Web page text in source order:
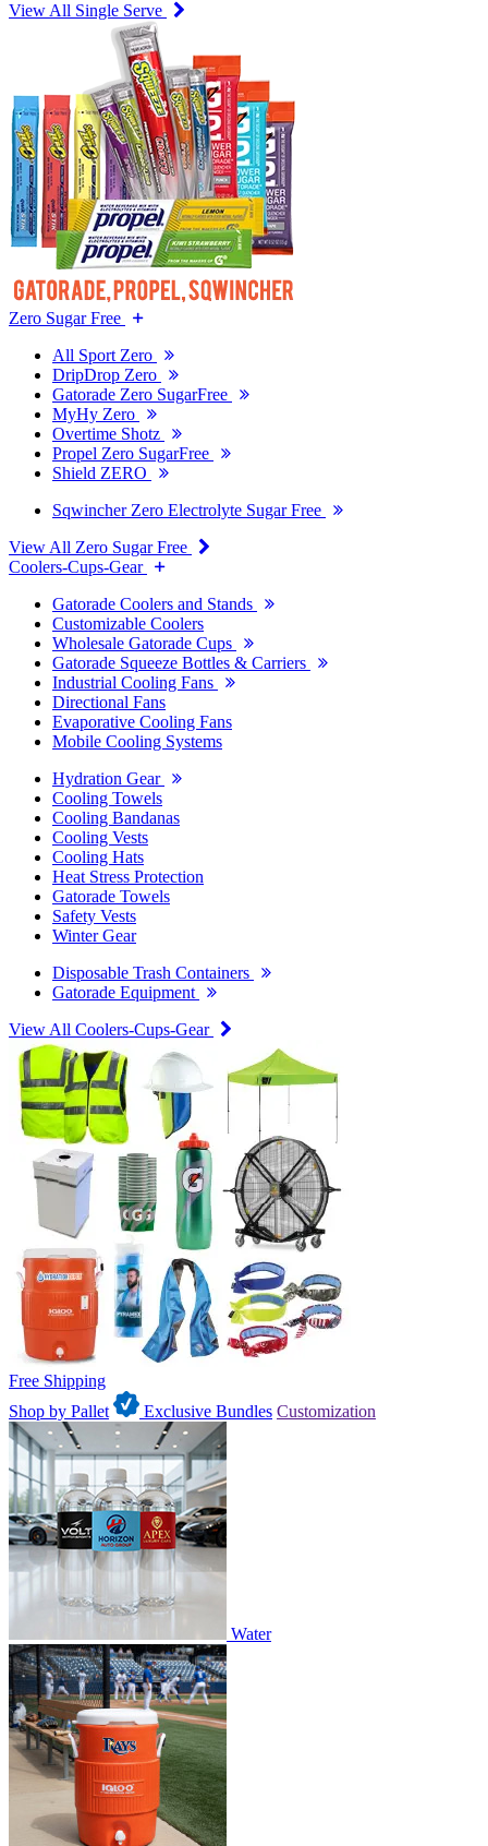
View All Single Serve
Zero Sugar Free
All Sport Zero
DripDrop Zero
Gatorade Zero SugarFree
MyHy Zero
Overtime Shotz
Propel Zero SugarFree
Shield ZERO
Sqwincher Zero Electrolyte Sugar Free
View All Zero Sugar Free
Coolers-Cups-Gear
Gatorade Coolers and Stands
Customizable Coolers
Wholesale Gatorade Cups
Gatorade Squeeze Bottles & Carriers
Industrial Cooling Fans
Directional Fans
Evaporative Cooling Fans
Mobile Cooling Systems
Hydration Gear
Cooling Towels
Cooling Bandanas
Cooling Vests
Cooling Hats
Heat Stress Protection
Gatorade Towels
Safety Vests
Winter Gear
Disposable Trash Containers
Gatorade Equipment
View All Coolers-Cups-Gear
Free Shipping
Shop by Pallet
Exclusive Bundles Customization
Water